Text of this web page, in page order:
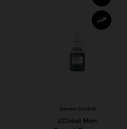
Derma Control
L'Oréal Men